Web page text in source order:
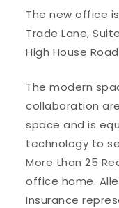
The new office
Trade Lane,
High House
The modern
collaboration
space and is
technology to
More than 25
office home.
Insurance